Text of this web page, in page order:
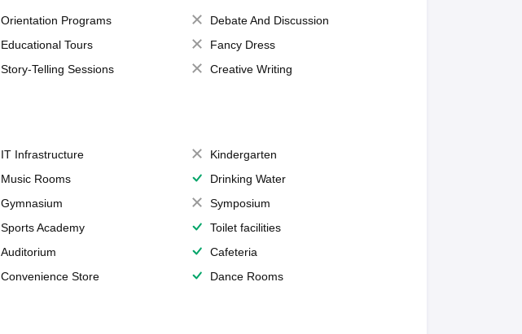
Orientation Programs
Debate And Discussion
Educational Tours
Fancy Dress
Story-Telling Sessions
Creative Writing
IT Infrastructure
Kindergarten
Music Rooms
Drinking Water
Gymnasium
Symposium
Sports Academy
Toilet facilities
Auditorium
Cafeteria
Convenience Store
Dance Rooms